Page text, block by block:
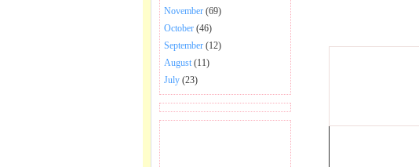
November (69)
October (46)
September (12)
August (11)
July (23)